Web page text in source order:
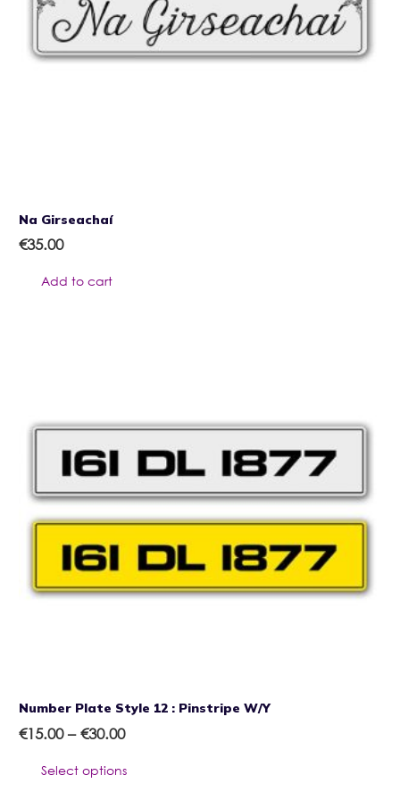
Na Girseachaí
€35.00
Add to cart
Number Plate Style 12 : Pinstripe W/Y
€15.00 – €30.00Price
€15.00
Select options